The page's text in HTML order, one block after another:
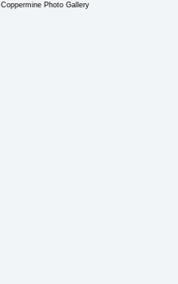
Coppermine Photo Gallery